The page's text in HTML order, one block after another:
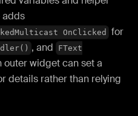
adds
OnClicked
for
, and
FText
outer widget can set a
details rather than relying